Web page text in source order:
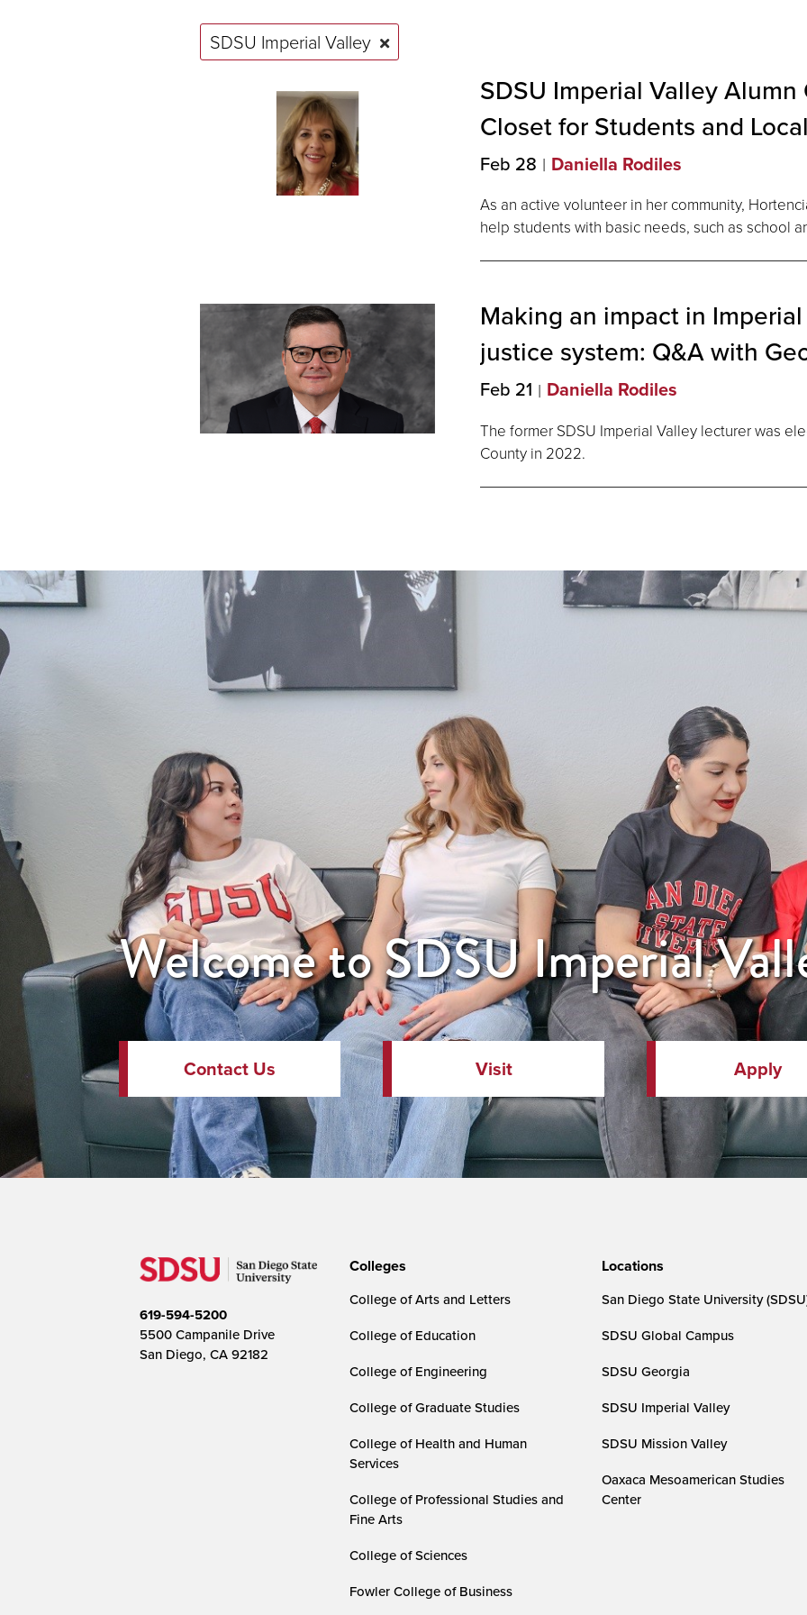
SDSU Imperial Valley
SDSU Imperial Valley
Closet for Students and
Feb 28 Daniella Rodiles
As an active volunteer in her community,
help students with basic needs, such as school
Making an impact in
justice system: Q&A with
Feb 21 Daniella Rodiles
The former SDSU Imperial Valley lecturer was
County in 2022.
Welcome to SDSU Imperial
Contact Us Visit Apply
619-594-5200
5500 Campanile Drive
San Diego, CA 92182
Colleges
College of Arts and Letters
College of Education
College of Engineering
College of Graduate Studies
College of Health and Human
Services
College of Professional Studies and
Fine Arts
College of Sciences
Fowler College of Business
Locations
San Diego State University
SDSU Global Campus
SDSU Georgia
SDSU Imperial Valley
SDSU Mission Valley
Oaxaca Mesoamerican Studies
Center